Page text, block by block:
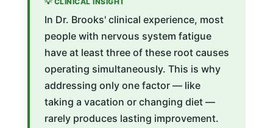
In Dr. Brooks' clinical experience, most
people with nervous system fatigue
have at least three of these root causes
operating simultaneously. This is why
addressing only one factor — like
taking a vacation or changing diet —
rarely produces lasting improvement.